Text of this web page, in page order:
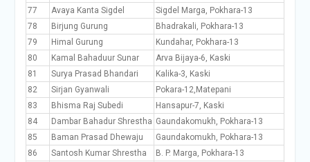
77 Avaya Kanta Sigdel
Sigdel Marga, Pokhara-13
78
Birjung Gurung
Bhadrakali, Pokhara-13
79
Himal Gurung
Kundahar, Pokhara-13
80
Kamal Bahaduur Sunar
Arva Bijaya-6, Kaski
81
Surya Prasad Bhandari
Kalika-3, Kaski
82
Sirjan Gyanwali
Pokara-12,Matepani
83
Bhisma Raj Subedi
Hansapur-7, Kaski
84
Dambar Bahadur Shrestha Gaundakomukh, Pokhara-13
85
Baman Prasad Dhewaju
Gaundakomukh, Pokhara-13
86
Santosh Kumar Shrestha
B. P. Marga, Pokhara-13